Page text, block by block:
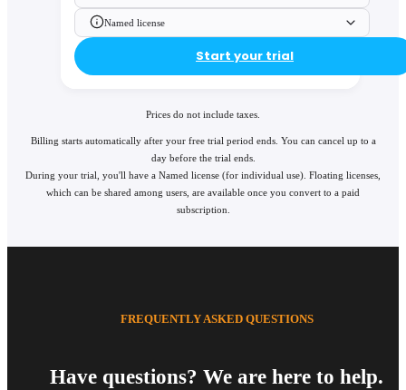
Named license
Start your trial
Prices do not include taxes.
Billing starts automatically after your free trial period ends. You can cancel up to a
day before the trial ends.
During your trial, you'll have a Named license (for individual use). Floating licenses,
which can be shared among users, are available once you convert to a paid
subscription.
Have questions? We are here to help.
FREQUENTLY ASKED QUESTIONS